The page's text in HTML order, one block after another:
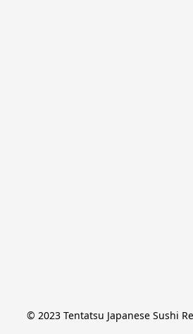
© 2023 Tentatsu Japanese Sushi